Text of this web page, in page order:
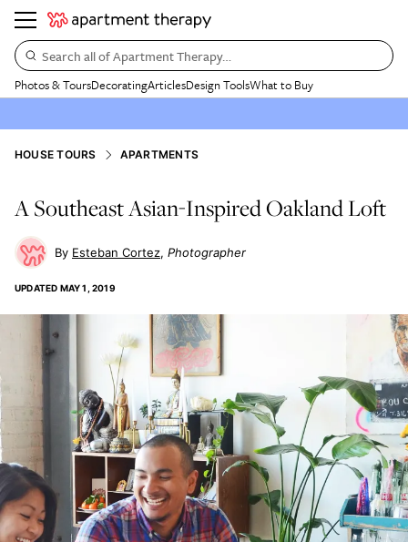
Search all of Apartment Therapy…
Photos & ToursDecoratingArticlesDesign ToolsWhat to Buy
HOUSE TOURS APARTMENTS
A Southeast Asian-Inspired Oakland Loft
Esteban Cortez Photographer
UPDATED MAY 1, 2019